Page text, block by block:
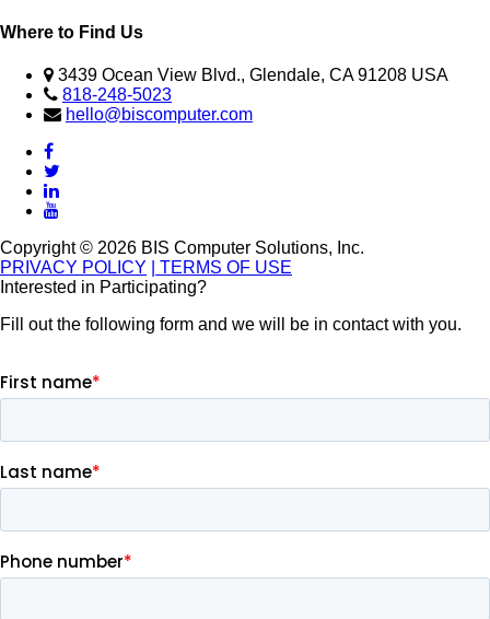
Where to Find Us
3439 Ocean View Blvd., Glendale, CA 91208 USA
818-248-5023
hello@biscomputer.com
Copyright © 2026 BIS Computer Solutions, Inc.
PRIVACY POLICY
| TERMS OF USE
Interested in Participating?
Fill out the following form and we will be in contact with you.